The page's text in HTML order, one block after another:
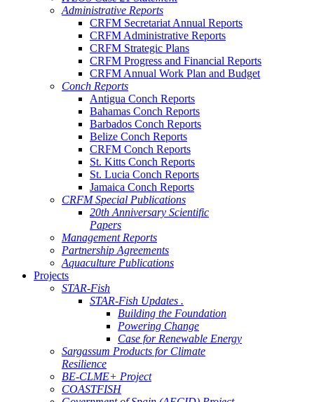
Administrative Reports
CRFM Secretariat Annual Reports
CRFM Administrative Reports
CRFM Strategic Plans
CRFM Progress and Financial Reports
CRFM Annual Work Plan and Budget
Conch Reports
Antigua Conch Reports
Bahamas Conch Reports
Barbados Conch Reports
Belize Conch Reports
CRFM Conch Reports
St. Kitts Conch Reports
St. Lucia Conch Reports
Jamaica Conch Reports
CRFM Special Publications
20th Anniversary Scientific
Papers
Management Reports
Partnership Agreements
Aquaculture Publications
Projects
STAR-Fish
STAR-Fish Updates .
Building the Foundation
Powering Change
Case for Renewable Energy
Sargassum Products for Climate
Resilience
BE-CLME+ Project
COASTFISH